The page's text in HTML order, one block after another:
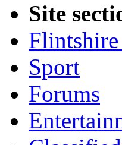
Site
Sport
Forums